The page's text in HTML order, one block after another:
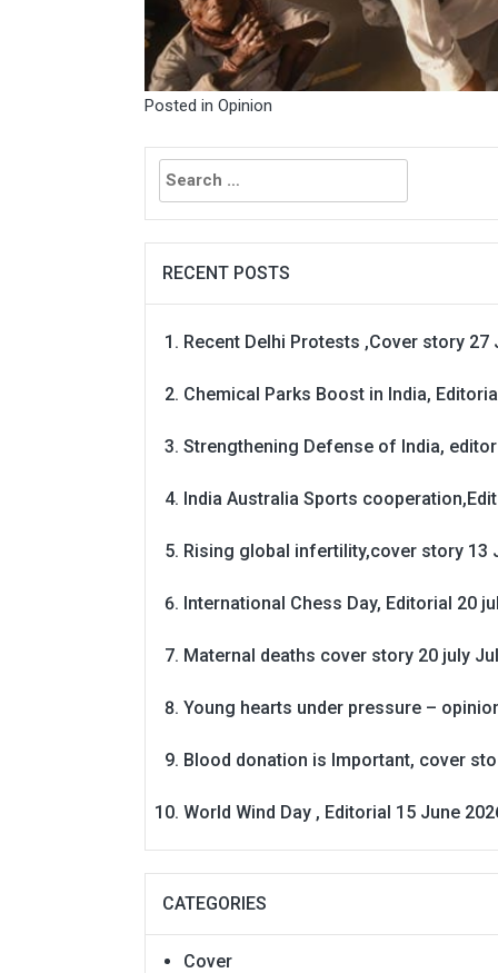
Posted in Opinion
Search
for:
RECENT POSTS
Recent Delhi Protests ,Cover story 27
Chemical Parks Boost in India,
Strengthening Defense of India,
India Australia Sports
Rising global infertility,cover story 13
International Chess Day, Editorial 20
Maternal deaths cover story 20 july
Young hearts under pressure –
Blood donation is Important, cover
World Wind Day , Editorial 15 June
CATEGORIES
Cover